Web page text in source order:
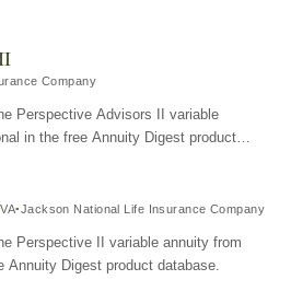
Company
Perspective Advisors II variable
in the free Annuity Digest product
VA Jackson National Life Insurance Company
Perspective II variable annuity from
Digest product database.